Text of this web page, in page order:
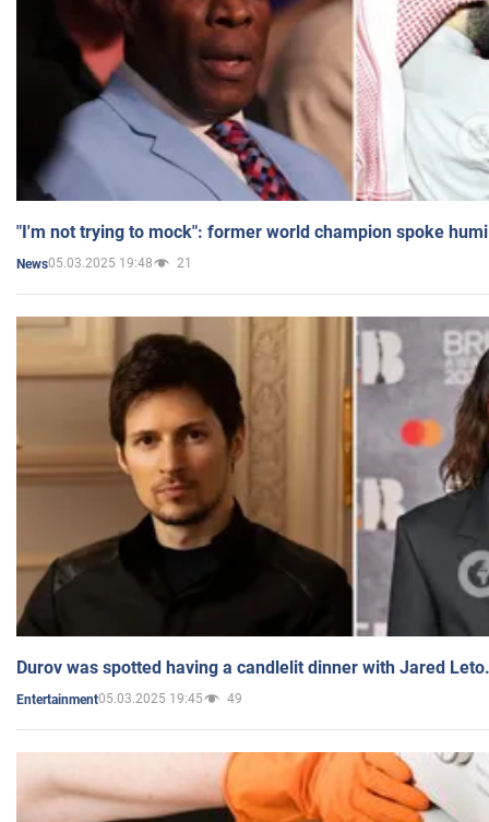
"I'm not trying to mock": former world champion spoke
News05.03.2025 19:48 21
Durov was spotted having a candlelit dinner with Jared
Entertainment05.03.2025 19:45 49